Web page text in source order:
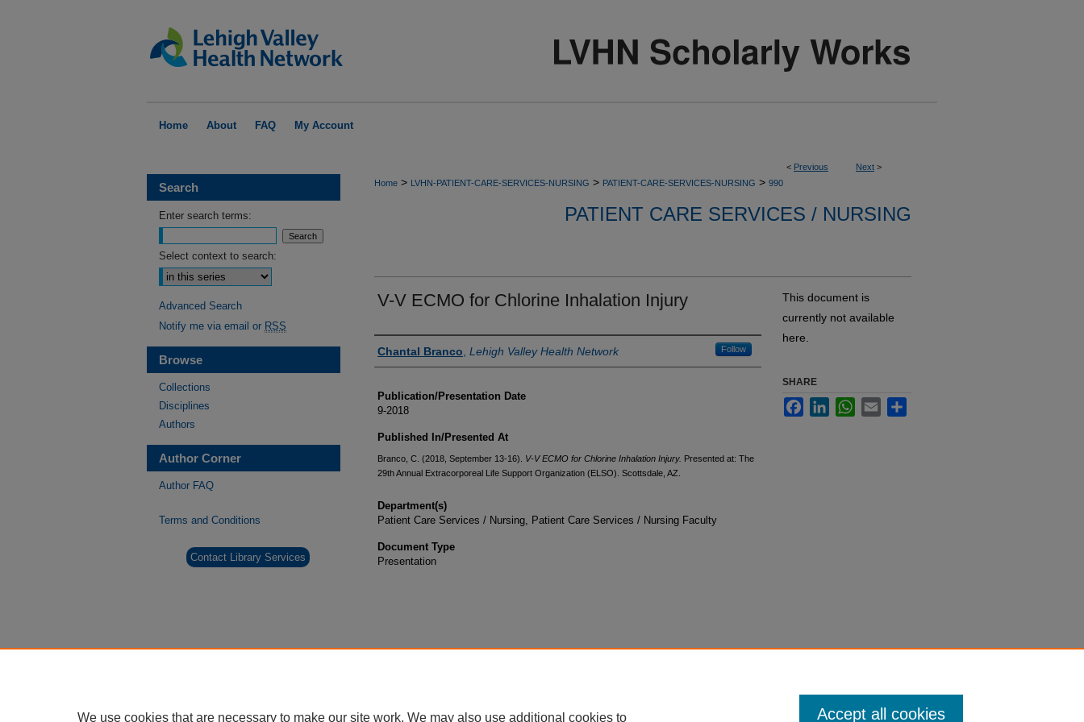
Home About FAQ My Account
< Previous Next >
Home > LVHN-PATIENT-CARE-SERVICES-NURSING > PATIENT-CARE-SERVICES-NURSING > 990
PATIENT CARE SERVICES / NURSING
V-V ECMO for Chlorine Inhalation Injury
Authors
Chantal Branco Lehigh Valley Health Network Follow
Publication/Presentation Date
9-2018
Published In/Presented At
Branco, C. (2018, September 13-16). V-V ECMO for Chlorine Inhalation Injury. Presented at: The
29th Annual Extracorporeal Life Support Organization (ELSO). Scottsdale, AZ.
Department(s)
Patient Care Services / Nursing, Patient Care Services / Nursing Faculty
Document Type
Presentation
This document is
currently not available
here.
SHARE
FacebookLinkedInWhatsApp
Email
Search
Enter search terms:
Select context to search:
Advanced Search
Notify me via email or RSS
Browse
Collections
Disciplines
Authors
Author Corner
Author FAQ
Terms and Conditions
Contact Library Services
We use cookies that are necessary to make our site work. We may also use additional cookies to Accept all cookies